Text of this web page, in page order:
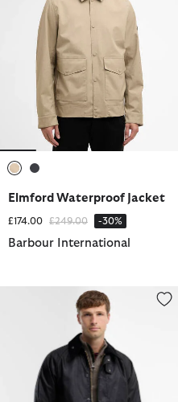
Elmford Waterproof Jacket
£174.00 Price reduced from
£249.00to -30%
Barbour International
Beaufort® Waxed Jacket